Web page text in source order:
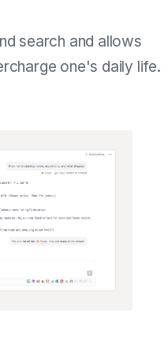
search and allows
one's daily life.